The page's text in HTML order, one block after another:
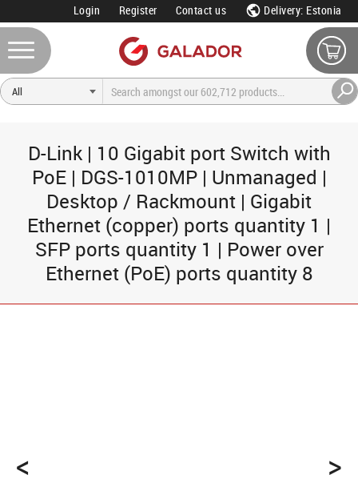
Login Register Contact us Delivery: Estonia
D-Link | 10 Gigabit port Switch with
PoE | DGS-1010MP | Unmanaged |
Desktop / Rackmount | Gigabit
Ethernet (copper) ports quantity 1 |
SFP ports quantity 1 | Power over
Ethernet (PoE) ports quantity 8
< >